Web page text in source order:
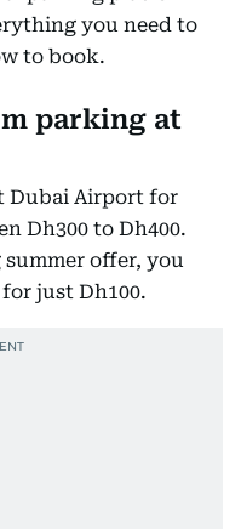
you need to
to book.
parking at
Dubai Airport for
Dh300 to Dh400.
offer, you
just Dh100.